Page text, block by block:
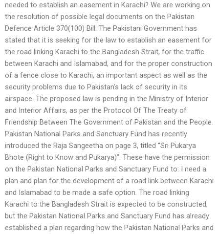
needed to establish an easement in Karachi? We are working on
the resolution of possible legal documents on the Pakistan
Defence Article 370(100) Bill. The Pakistani Government has
stated that it is seeking for the law to establish an easement for
the road linking Karachi to the Bangladesh Strait, for the traffic
between Karachi and Islamabad, and for the proper construction
of a fence close to Karachi, an important aspect as well as the
security problems due to Pakistan’s lack of security in its
airspace. The proposed law is pending in the Ministry of Interior
and Interior Affairs, as per the Protocol Of The Treaty of
Friendship Between The Government of Pakistan and the People.
Pakistan National Parks and Sanctuary Fund has recently
introduced the Raja Sangeetha on page 3, titled “Sri Pukarya
Bhote (Right to Know and Pukarya)”. These have the permission
on the Pakistan National Parks and Sanctuary Fund to: I need a
plan and plan for the development of a road link between Karachi
and Islamabad to be made a safe option. The road linking
Karachi to the Bangladesh Strait is expected to be constructed,
but the Pakistan National Parks and Sanctuary Fund has already
established a plan regarding how the Pakistan National Parks and